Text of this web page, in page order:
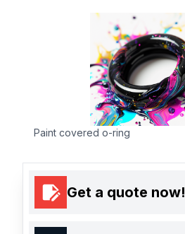
Paint covered o-ring
Get a quote now!